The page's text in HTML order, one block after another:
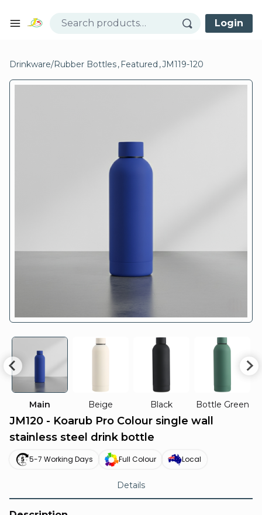
Open mobile menu
Login
Drinkware/Rubber Bottles, Featured ,JM119-120
Main Beige Black Bottle Green
JM120 - Koarub Pro Colour single wall
stainless steel drink bottle
5-7 Working Days Full Colour Local
Details